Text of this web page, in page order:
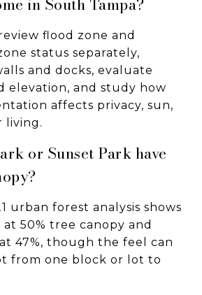
flood zone and
status separately,
and docks, evaluate
elevation, and study how
affects privacy, sun,
living.
or Sunset Park have
urban forest analysis shows
50% tree canopy and
47%, though the feel can
from one block or lot to